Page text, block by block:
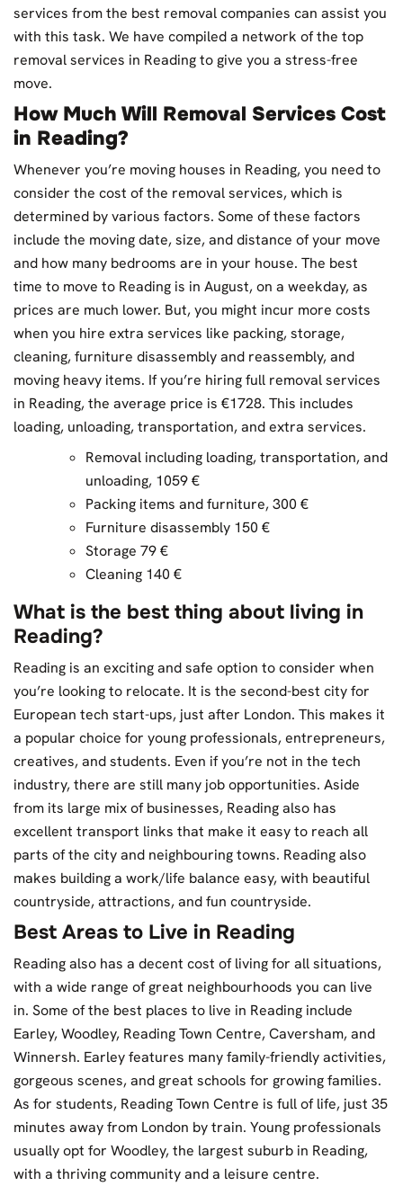
services from the best removal companies can assist you
with this task. We have compiled a network of the top
removal services in Reading to give you a stress-free
move.
How Much Will Removal Services Cost
in Reading?
Whenever you’re moving houses in Reading, you need to
consider the cost of the removal services, which is
determined by various factors. Some of these factors
include the moving date, size, and distance of your move
and how many bedrooms are in your house. The best
time to move to Reading is in August, on a weekday, as
prices are much lower. But, you might incur more costs
when you hire extra services like packing, storage,
cleaning, furniture disassembly and reassembly, and
moving heavy items. If you’re hiring full removal services
in Reading, the average price is €1728. This includes
loading, unloading, transportation, and extra services.
Removal including loading, transportation, and
unloading, 1059 €
Packing items and furniture, 300 €
Furniture disassembly 150 €
Storage 79 €
Cleaning 140 €
What is the best thing about living in
Reading?
Reading is an exciting and safe option to consider when
you’re looking to relocate. It is the second-best city for
European tech start-ups, just after London. This makes it
a popular choice for young professionals, entrepreneurs,
creatives, and students. Even if you’re not in the tech
industry, there are still many job opportunities. Aside
from its large mix of businesses, Reading also has
excellent transport links that make it easy to reach all
parts of the city and neighbouring towns. Reading also
makes building a work/life balance easy, with beautiful
countryside, attractions, and fun countryside.
Best Areas to Live in Reading
Reading also has a decent cost of living for all situations,
with a wide range of great neighbourhoods you can live
in. Some of the best places to live in Reading include
Earley, Woodley, Reading Town Centre, Caversham, and
Winnersh. Earley features many family-friendly activities,
gorgeous scenes, and great schools for growing families.
As for students, Reading Town Centre is full of life, just 35
minutes away from London by train. Young professionals
usually opt for Woodley, the largest suburb in Reading,
with a thriving community and a leisure centre.